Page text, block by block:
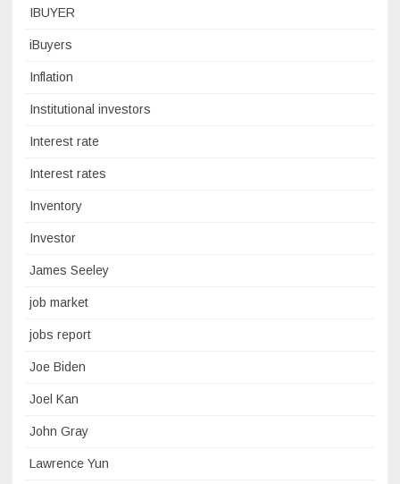
IBUYER
iBuyers
Inflation
Institutional investors
Interest rate
Interest rates
Inventory
Investor
James Seeley
job market
jobs report
Joe Biden
Joel Kan
John Gray
Lawrence Yun